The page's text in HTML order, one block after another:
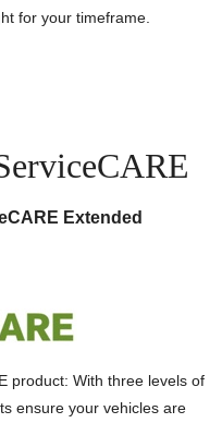
for your timeframe.
Extended
product: With three levels of
ensure your vehicles are